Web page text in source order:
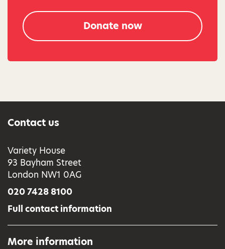
Donate now
Contact us
Variety House
93 Bayham Street
London NW1 0AG
020 7428 8100
Full contact information
More information